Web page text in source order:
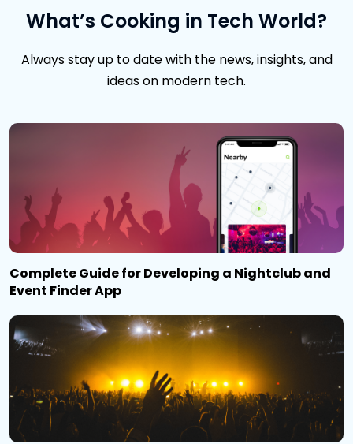
What’s Cooking in Tech World?
Always stay up to date with the news, insights, and
ideas on modern tech.
Complete Guide for Developing a Nightclub and
Event Finder App